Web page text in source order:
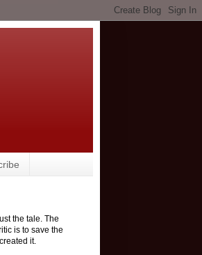
the tale. The
is to save the
it.